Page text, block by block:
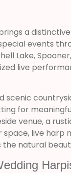
a
events
Lake,
live
scenic
for
venue, a
live harp
natural